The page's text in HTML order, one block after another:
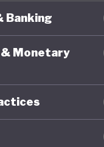
is
Japan
Banking
& Monetary